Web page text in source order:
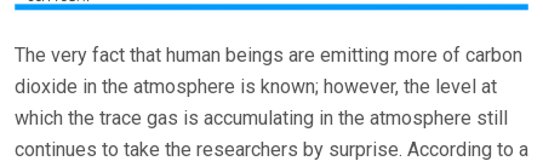
The very fact that human beings are emitting more of carbon
dioxide in the atmosphere is known; however, the level at
which the trace gas is accumulating in the atmosphere still
continues to take the researchers by surprise. According to a